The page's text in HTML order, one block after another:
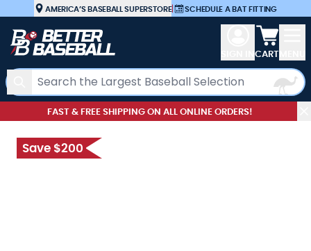
Skip to ContentAMERICA’S BASEBALL SUPERSTORE| SCHEDULE A BAT FITTING
Search
View
CART
FAST & FREE SHIPPING ON ALL ONLINE ORDERS!
Save $200